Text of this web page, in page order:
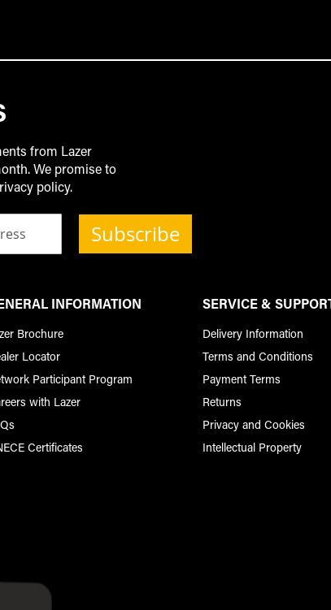
from Lazer
We promise to
policy.
Subscribe
INFORMATION
Brochure
Locator
Participant Program
with Lazer
Certificates
SERVICE &
Delivery Information
Terms and Conditions
Payment Terms
Returns
Privacy and Cookies
Intellectual Property